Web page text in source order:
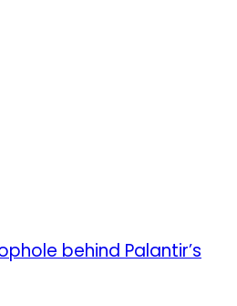
behind Palantir’s